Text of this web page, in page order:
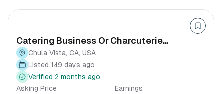
Catering Business Or Charcuterie
Equipment & Storefront
Chula Vista, CA, USA
Listed 149 days ago
Verified 2 months ago
Asking Price
Earnings